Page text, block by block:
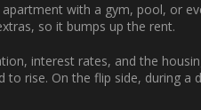
with a gym, pool, or
so it bumps up the rent.
interest rates, and the
rise. On the flip side, during a